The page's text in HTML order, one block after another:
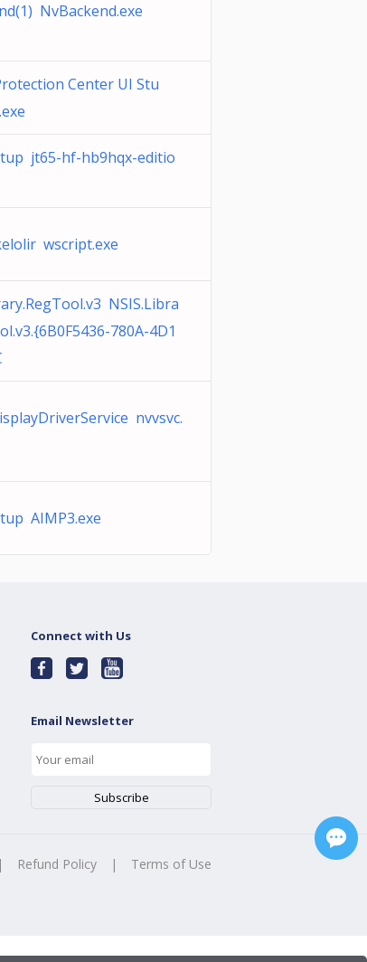
NvBackend.exe
Center UI Stu
jt65-hf-hb9hqx-editio
wscript.exe
NSIS.Libra
780A-4D1
nvvsvc.
AIMP3.exe
Connect with Us
Email Newsletter
| Refund Policy | Terms of Use